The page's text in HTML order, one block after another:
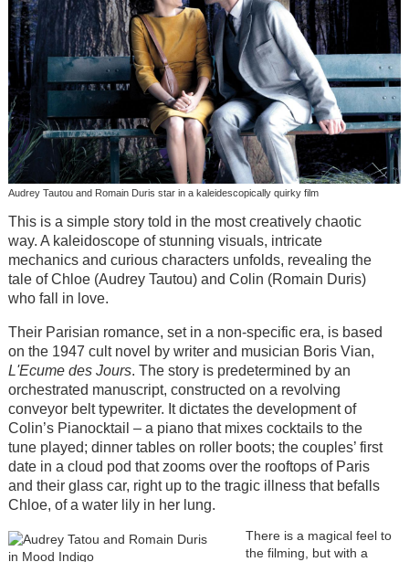
Audrey Tautou and Romain Duris star in a kaleidescopically quirky film
This is a simple story told in the most creatively chaotic
way. A kaleidoscope of stunning visuals, intricate
mechanics and curious characters unfolds, revealing the
tale of Chloe (Audrey Tautou) and Colin (Romain Duris)
who fall in love.
Their Parisian romance, set in a non-specific era, is based
on the 1947 cult novel by writer and musician Boris Vian,
L'Ecume des Jours. The story is predetermined by an
orchestrated manuscript, constructed on a revolving
conveyor belt typewriter. It dictates the development of
Colin’s Pianocktail – a piano that mixes cocktails to the
tune played; dinner tables on roller boots; the couples’ first
date in a cloud pod that zooms over the rooftops of Paris
and their glass car, right up to the tragic illness that befalls
Chloe, of a water lily in her lung.
There is a magical feel to
the filming, but with a